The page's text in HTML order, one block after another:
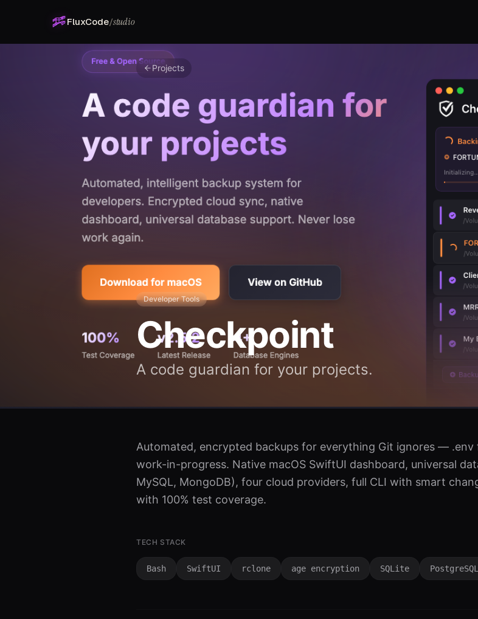
FluxCode/studio
Projects
Developer Tools
Checkpoint
A code guardian for your projects.
Automated, encrypted backups for everything Git ignores — .env
work-in-progress. Native macOS SwiftUI dashboard, universal
MySQL, MongoDB), four cloud providers, full CLI with smart
with 100% test coverage.
TECH STACK
Bash SwiftUI rclone age encryption SQLite PostgreSQL